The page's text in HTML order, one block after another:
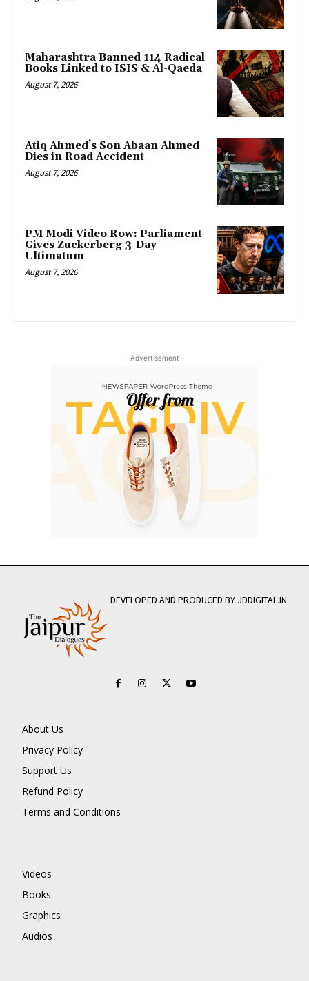
Maharashtra Banned 114 Radical
Books Linked to ISIS & Al-Qaeda
August 7, 2026
Atiq Ahmed’s Son Abaan Ahmed
Dies in Road Accident
August 7, 2026
PM Modi Video Row: Parliament
Gives Zuckerberg 3-Day
Ultimatum
August 7, 2026
- Advertisement -
DEVELOPED AND PRODUCED BY JDDIGITAL.IN
About Us
Privacy Policy
Support Us
Refund Policy
Terms and Conditions
Videos
Books
Graphics
Audios